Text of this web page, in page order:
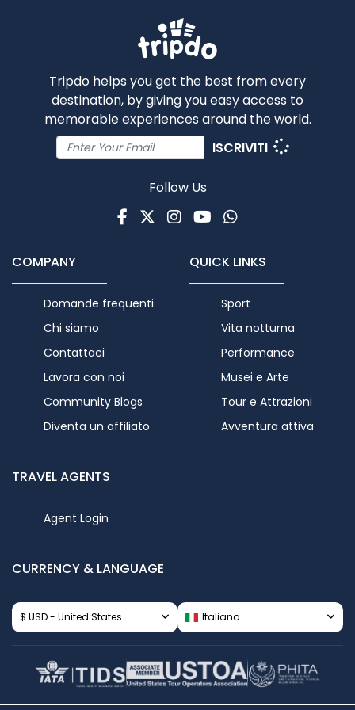
Tripdo helps you get the best from every
destination, by giving you easy access to
memorable experiences around the world.
ISCRIVITI
Follow Us
Facebook
TwitterInstagram
Youtube
WhatsApp
COMPANY
Domande frequenti
Chi siamo
Contattaci
Lavora con noi
Community Blogs
Diventa un affiliato
QUICK LINKS
Sport
Vita notturna
Performance
Musei e Arte
Tour e Attrazioni
Avventura attiva
TRAVEL AGENTS
Agent Login
CURRENCY & LANGUAGE
$ USD - United States Italiano